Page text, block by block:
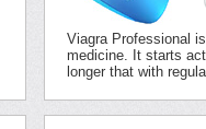
Viagra Professional
medicine. It starts
longer that with